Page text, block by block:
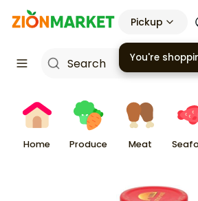
Pickup
Home Produce Meat
You're